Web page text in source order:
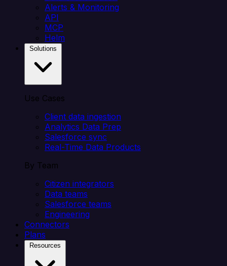
Alerts & Monitoring
API
MCP
Helm
Use Cases
Client data ingestion
Analytics Data Prep
Salesforce sync
Real-Time Data Products
By Team
Citizen integrators
Data teams
Salesforce teams
Engineering
Connectors
Plans